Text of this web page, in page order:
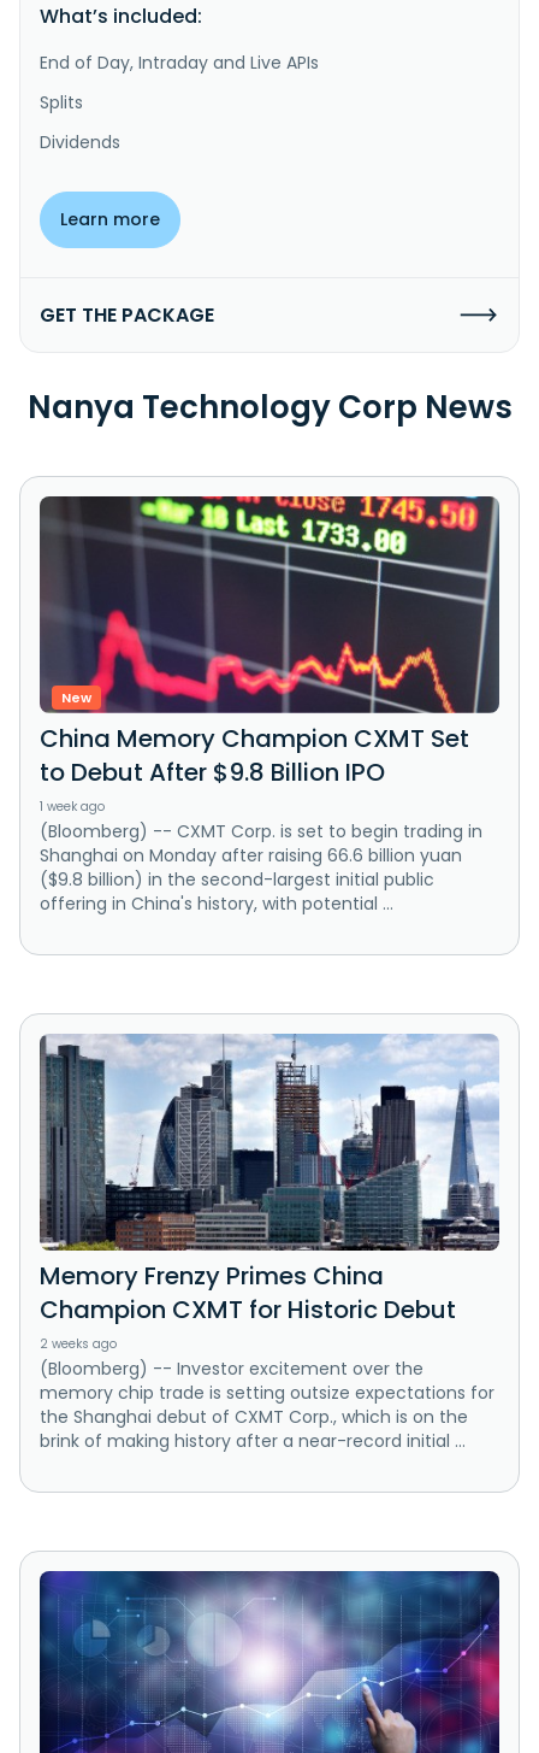
What’s included:
End of Day, Intraday and Live APIs
Splits
Dividends
Learn more
GET THE PACKAGE
Nanya Technology Corp News
New
China Memory Champion CXMT Set
to Debut After $9.8 Billion IPO
1 week ago
(Bloomberg) -- CXMT Corp. is set to begin trading in
Shanghai on Monday after raising 66.6 billion yuan
($9.8 billion) in the second-largest initial public
offering in China's history, with potential ...
Memory Frenzy Primes China
Champion CXMT for Historic Debut
2 weeks ago
(Bloomberg) -- Investor excitement over the
memory chip trade is setting outsize expectations for
the Shanghai debut of CXMT Corp., which is on the
brink of making history after a near-record initial ...